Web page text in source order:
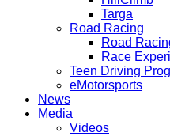
Targa
Road Racing
Road
Race
Teen Driving
eMotorsports
News
Media
Videos